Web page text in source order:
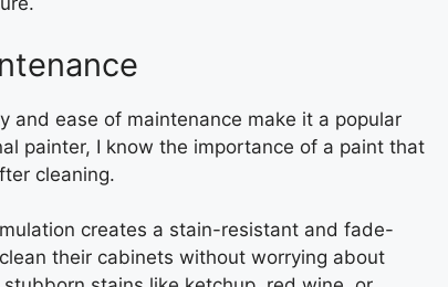
and ease of maintenance make it a popular
painter, I know the importance of a paint that
cleaning.
creates a stain-resistant and fade-
their cabinets without worrying about